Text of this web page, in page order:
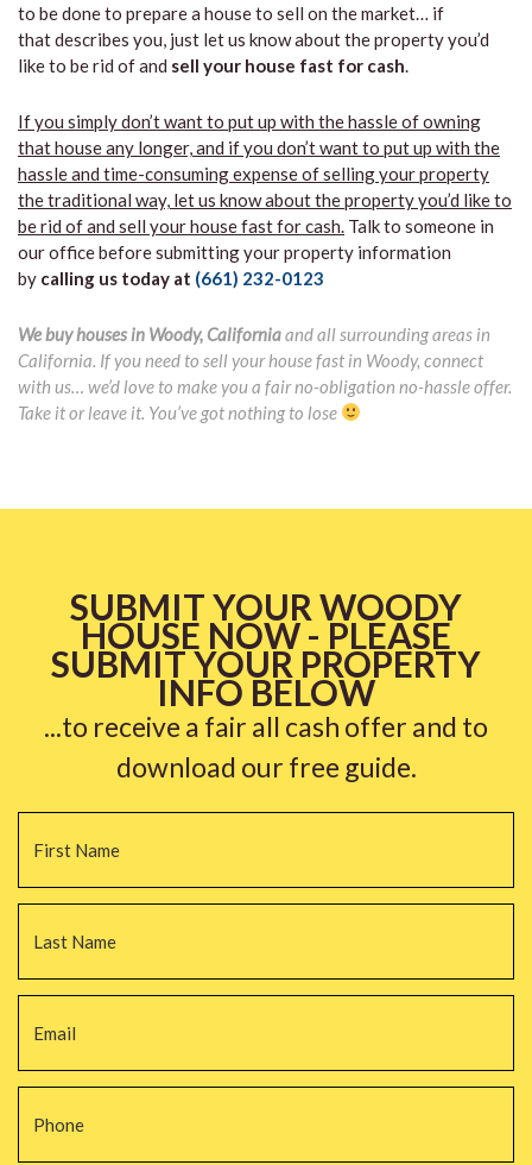
to be done to prepare a house to sell on the market… if
that describes you, just let us know about the property you’d
like to be rid of and sell your house fast for cash.
If you simply don’t want to put up with the hassle of owning
that house any longer, and if you don’t want to put up with the
hassle and time-consuming expense of selling your property
the traditional way, let us know about the property you’d like to
be rid of and sell your house fast for cash. Talk to someone in
our office before submitting your property information
by calling us today at (661) 232-0123
We buy houses in Woody, Californiaand all surrounding areas in
California. If you need to sell your house fast in Woody, connect
with us… we’d love to make you a fair no-obligation no-hassle offer.
Take it or leave it. You’ve got nothing to lose
SUBMIT YOUR WOODY
HOUSE NOW - PLEASE
SUBMIT YOUR PROPERTY
INFO BELOW
...to receive a fair all cash offer and to
download our free guide.
Name *
Email *
Phone *